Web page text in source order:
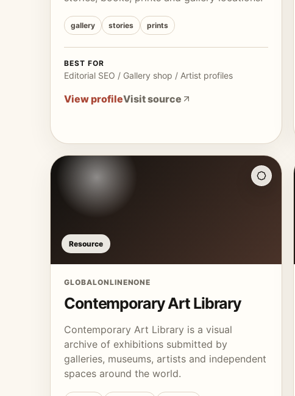
gallery stories prints
BEST FOR
Editorial SEO / Gallery shop / Artist profiles
View profileVisit source
Resource
GLOBALONLINENONE
Contemporary Art Library
Contemporary Art Library is a visual
archive of exhibitions submitted by
galleries, museums, artists and independent
spaces around the world.